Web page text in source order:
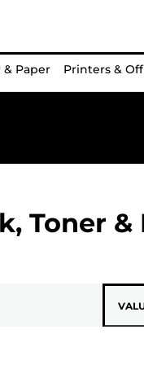
& Paper Printers &
Toner